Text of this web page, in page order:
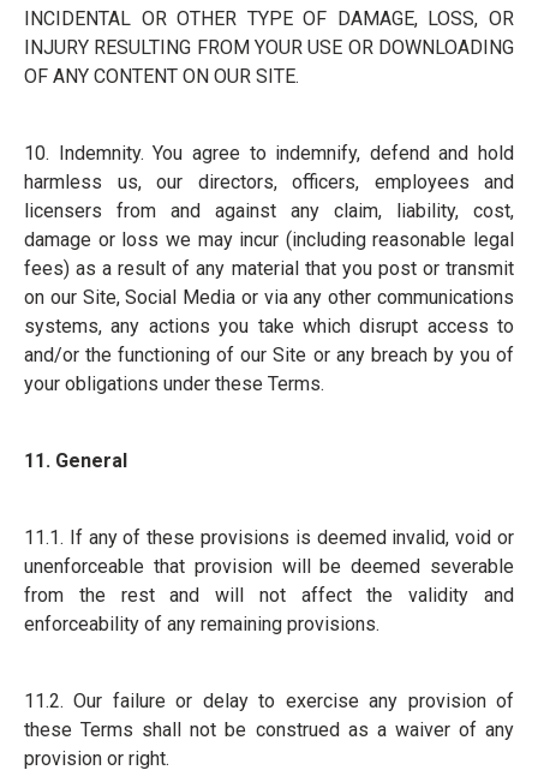
INCIDENTAL OR OTHER TYPE OF DAMAGE, LOSS, OR
INJURY RESULTING FROM YOUR USE OR DOWNLOADING
OF ANY CONTENT ON OUR SITE.
10. Indemnity. You agree to indemnify, defend and hold
harmless us, our directors, officers, employees and
licensers from and against any claim, liability, cost,
damage or loss we may incur (including reasonable legal
fees) as a result of any material that you post or transmit
on our Site, Social Media or via any other communications
systems, any actions you take which disrupt access to
and/or the functioning of our Site or any breach by you of
your obligations under these Terms.
11. General
11.1. If any of these provisions is deemed invalid, void or
unenforceable that provision will be deemed severable
from the rest and will not affect the validity and
enforceability of any remaining provisions.
11.2. Our failure or delay to exercise any provision of
these Terms shall not be construed as a waiver of any
provision or right.